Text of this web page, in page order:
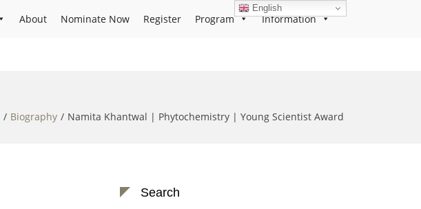
About Nominate Now Register Program Information
Biography Namita Khantwal | Phytochemistry | Young Scientist Award
Search
English